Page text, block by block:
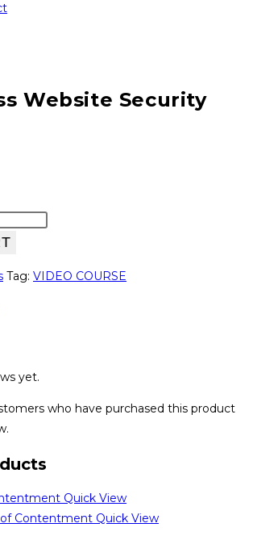
Website Security
Tag: VIDEO COURSE
yet.
who have purchased this product
Quick View
Quick View